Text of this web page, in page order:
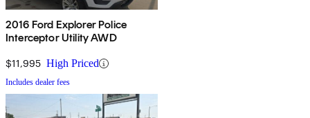
2016 Ford Explorer Police
Interceptor Utility AWD
$11,995 High Priced
Includes dealer fees